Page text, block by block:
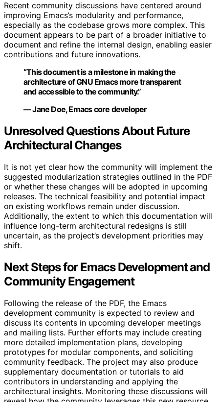
Recent community discussions have centered around
improving Emacs’s modularity and performance,
especially as the codebase grows more complex. This
document appears to be part of a broader initiative to
document and refine the internal design, enabling easier
contributions and future innovations.
“This document is a milestone in making the
architecture of GNU Emacs more transparent
and accessible to the community.”
— Jane Doe, Emacs core developer
Unresolved Questions About Future
Architectural Changes
It is not yet clear how the community will implement the
suggested modularization strategies outlined in the PDF
or whether these changes will be adopted in upcoming
releases. The technical feasibility and potential impact
on existing workflows remain under discussion.
Additionally, the extent to which this documentation will
influence long-term architectural redesigns is still
uncertain, as the project’s development priorities may
shift.
Next Steps for Emacs Development and
Community Engagement
Following the release of the PDF, the Emacs
development community is expected to review and
discuss its contents in upcoming developer meetings
and mailing lists. Further efforts may include creating
more detailed implementation plans, developing
prototypes for modular components, and soliciting
community feedback. The project may also produce
supplementary documentation or tutorials to aid
contributors in understanding and applying the
architectural insights. Monitoring these discussions will